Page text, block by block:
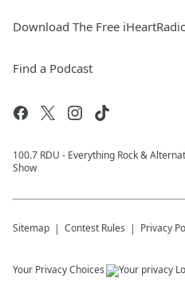
Download The Free
Find a Podcast
100.7 RDU - Everything Rock &
Show
Sitemap Contest Rules Privacy
Your Privacy Choices